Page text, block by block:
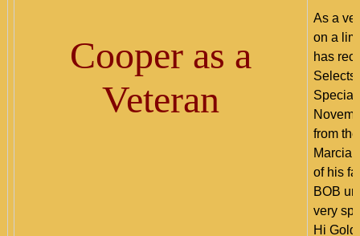
Cooper as a
Veteran
As a
on a
has
from
Marcia
of his
BOB
very
Hi